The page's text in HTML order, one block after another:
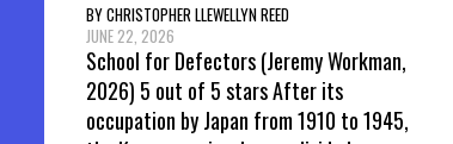
BY CHRISTOPHER LLEWELLYN REED
JUNE 22, 2026
School for Defectors (Jeremy Workman,
2026) 5 out of 5 stars After its
occupation by Japan from 1910 to 1945,